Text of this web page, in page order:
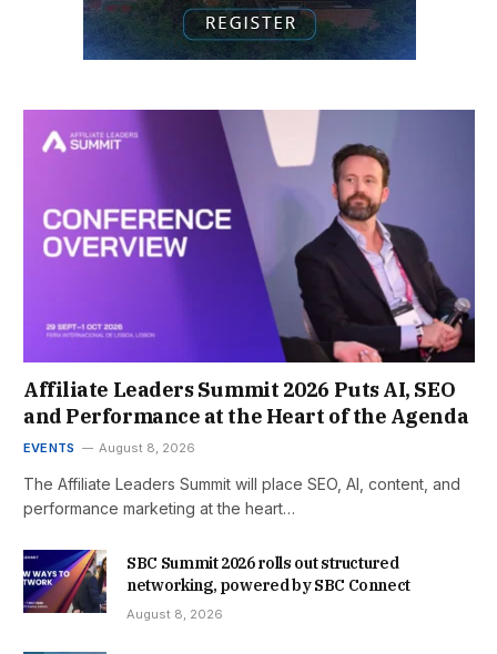
Affiliate Leaders Summit 2026 Puts AI, SEO
and Performance at the Heart of the Agenda
EVENTS August 8, 2026
The Affiliate Leaders Summit will place SEO, AI, content, and
performance marketing at the heart…
SBC Summit 2026 rolls out structured
networking, powered by SBC Connect
August 8, 2026